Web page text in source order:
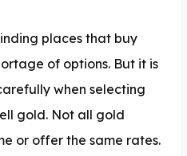
places that buy
of options. But it is
when selecting
gold. Not all gold
or offer the same rates.